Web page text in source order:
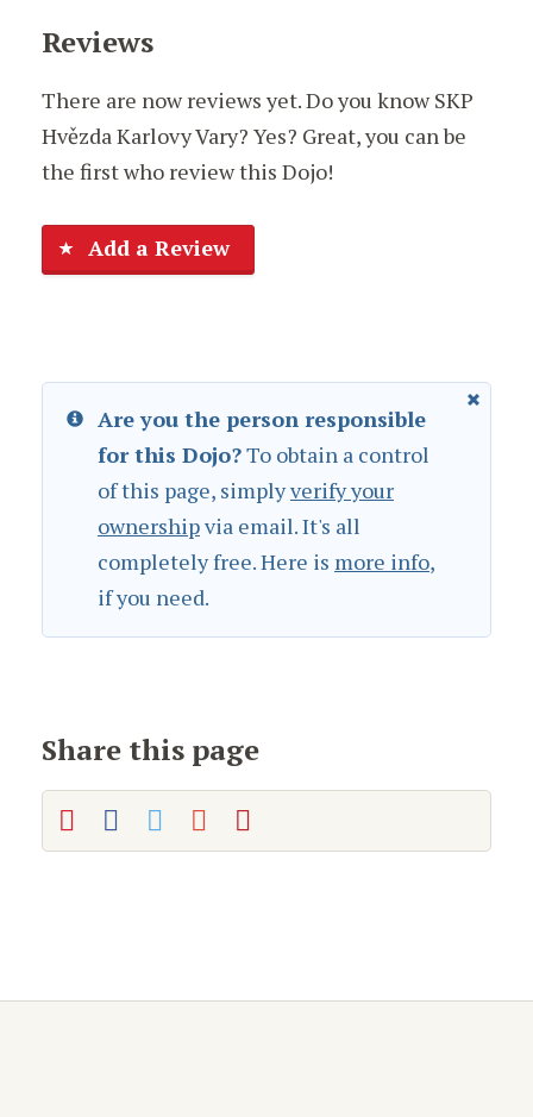
Reviews
There are now reviews yet. Do you know SKP
Hvězda Karlovy Vary? Yes? Great, you can be
the first who review this Dojo!
Add a Review
Are you the person responsible
for this Dojo?To obtain a control
of this page, simplyverify your
ownershipvia email. It's all
completely free. Here is more info,
if you need.
Share this page